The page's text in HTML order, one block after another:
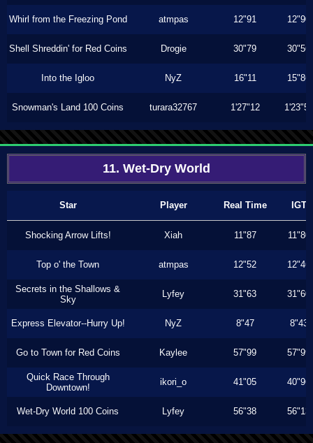
Whirl from the Freezing Pond atmpas 12"91 12"90
Shell Shreddin' for Red Coins Drogie 30"79 30"56
Into the Igloo NyZ 16"11 15"86
Snowman's Land 100 Coins turara32767 1'27"12 1'23"56
11. Wet-Dry World
Star Player Real Time IGT
Shocking Arrow Lifts! Xiah 11"87 11"80
Top o' the Town atmpas 12"52 12"46
Secrets in the Shallows &
Sky
Lyfey 31"63 31"60
Express Elevator--Hurry Up! NyZ 8"47 8"43
Go to Town for Red Coins Kaylee 57"99 57"99
Quick Race Through
Downtown!
ikori_o 41"05 40"96
Wet-Dry World 100 Coins Lyfey 56"38 56"13